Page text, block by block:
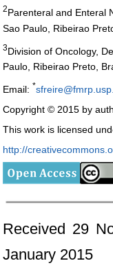
2Parenteral and Enteral
Sao Paulo, Ribeirao
3Division of Oncology,
Paulo, Ribeirao Preto,
Email: *
Copyright © 2015 by
This work is licensed
http://
Received 29
January 2015